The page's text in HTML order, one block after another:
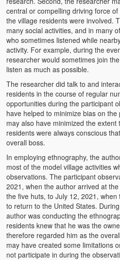
central or compelling driving force
the village residents were involved.
many social activities, and in many
who sometimes listened while
activity. For example, during the
researcher would sometimes join
listen as much as possible.
The researcher did talk to and
residents in the course of regular
opportunities during the participant
have helped to minimize bias on
may also have minimized the extent
residents were always conscious
overall boss.
In employing ethnography, the
most of the model village activities
observations. The participant
2021, when the author arrived at
the five huts, to July 12, 2021,
to return to the United States.
author was conducting the
residents knew that he was the
therefore regarded him as the
may have created some limitations
not participate in during the